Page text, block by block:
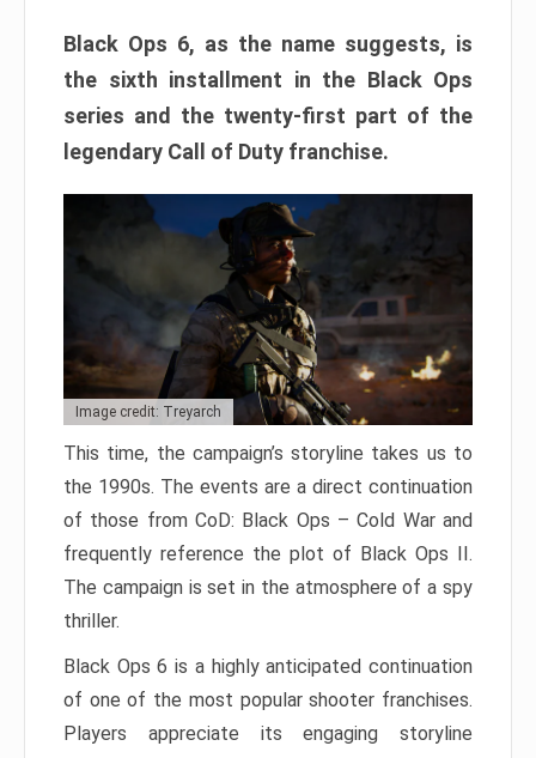
Black Ops 6, as the name suggests, is
the sixth installment in the Black Ops
series and the twenty-first part of the
legendary Call of Duty franchise.
Image credit: Treyarch
This time, the campaign’s storyline takes us to
the 1990s. The events are a direct continuation
of those from CoD: Black Ops – Cold War and
frequently reference the plot of Black Ops II.
The campaign is set in the atmosphere of a spy
thriller.
Black Ops 6 is a highly anticipated continuation
of one of the most popular shooter franchises.
Players appreciate its engaging storyline